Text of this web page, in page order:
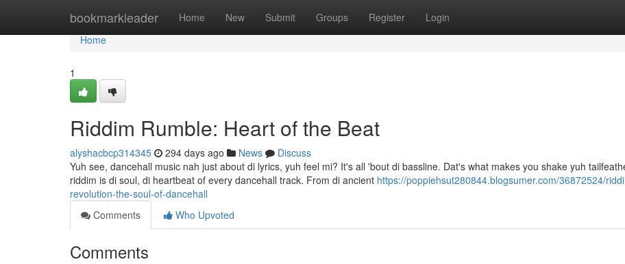
bookmarkleader Home New Submit Groups Register Login
Home
Home
1
Riddim Rumble: Heart of the Beat
alyshacbcp314345 294 days ago News
Discuss
Yuh see, dancehall music nah just about di lyrics, yuh feel mi? It's all 'bout di bassline. Dat's what makes you shake yuh
riddim is di soul, di heartbeat of every dancehall track. From di ancient https://poppiehsut280844.blogsumer.com/36872524/
revolution-the-soul-of-dancehall
Comments
Who Upvoted
Comments